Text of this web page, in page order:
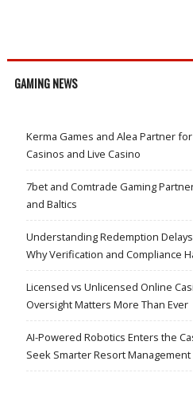
GAMING NEWS
Kerma Games and Alea Partner
Casinos and Live Casino
7bet and Comtrade Gaming
and Baltics
Understanding Redemption
Why Verification and Compliance
Licensed vs Unlicensed Online
Oversight Matters More Than Ever
AI-Powered Robotics Enters the
Seek Smarter Resort